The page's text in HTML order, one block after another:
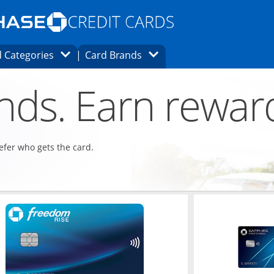
Opens Marketplace homepage in the same
page in the same window.
finder page in the same window.
CategoriesOpens Category Dropdown
Card Brands Opens Brands Dropdown
Earn
who gets the card.
Opens in a new window